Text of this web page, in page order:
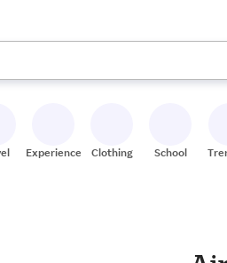
up and down arrow keys to review
Experiences Clothing School